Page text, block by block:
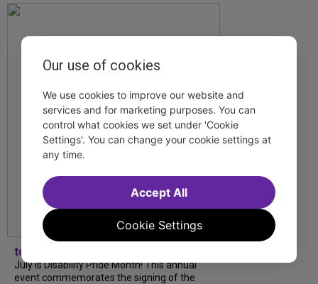
tdfnyc
July is Disability Pride Month! This annual
event commemorates the signing of the
Our use of cookies
We use cookies to improve our website and
services and for marketing purposes. You can
control what cookies we set under 'Cookie
Settings'. You can change your cookie settings at
any time.
Cookie Settings
Accept All